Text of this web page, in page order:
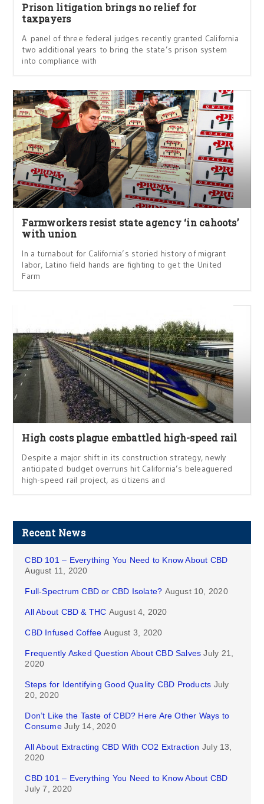
Prison litigation brings no relief for
taxpayers
A panel of three federal judges recently granted California
two additional years to bring the state’s prison system
into compliance with
Farmworkers resist state agency ‘in cahoots’
with union
In a turnabout for California’s storied history of migrant
labor, Latino field hands are fighting to get the United
Farm
High costs plague embattled high-speed rail
Despite a major shift in its construction strategy, newly
anticipated budget overruns hit California’s beleaguered
high-speed rail project, as citizens and
Recent News
CBD 101 – Everything You Need to Know About CBD
August 11, 2020
Full-Spectrum CBD or CBD Isolate? August 10, 2020
All About CBD & THC August 4, 2020
CBD Infused Coffee August 3, 2020
Frequently Asked Question About CBD Salves July 21,
2020
Steps for Identifying Good Quality CBD Products July
20, 2020
Don’t Like the Taste of CBD? Here Are Other Ways to
Consume July 14, 2020
All About Extracting CBD With CO2 Extraction July 13,
2020
CBD 101 – Everything You Need to Know About CBD
July 7, 2020